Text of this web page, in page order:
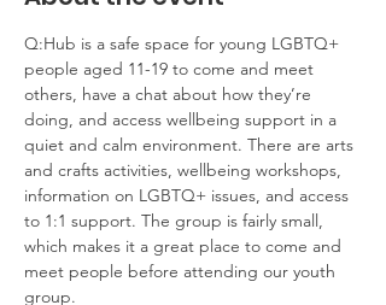
Q:Hub is a safe space for young LGBTQ+
people aged 11-19 to come and meet
others, have a chat about how they’re
doing, and access wellbeing support in a
quiet and calm environment. There are arts
and crafts activities, wellbeing workshops,
information on LGBTQ+ issues, and access
to 1:1 support. The group is fairly small,
which makes it a great place to come and
meet people before attending our youth
group.